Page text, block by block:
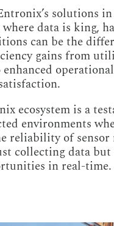
solutions
data is king,
can be the
gains from
enhanced
ecosystem is a
environments
reliability of
collecting data
in real-time.